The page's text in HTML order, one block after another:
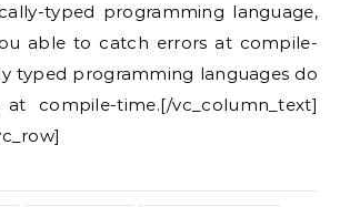
typed programming language,
able to catch errors at compile-
typed programming languages do
compile-time.[/vc_column_text]